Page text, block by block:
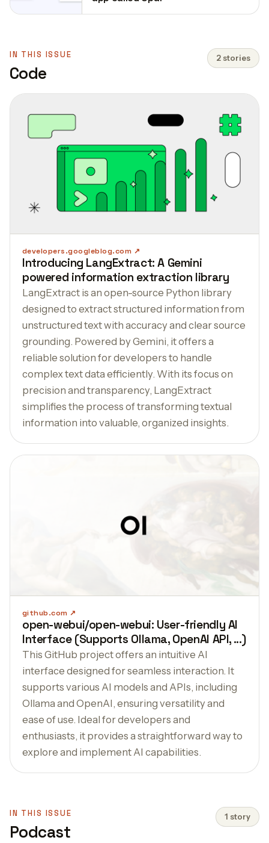
IN THIS ISSUE
Code
2 stories
developers.googleblog.com
Introducing LangExtract: A Gemini
powered information extraction library
LangExtract is an open-source Python library
designed to extract structured information from
unstructured text with accuracy and clear source
grounding. Powered by Gemini, it offers a
reliable solution for developers to handle
complex text data efficiently. With its focus on
precision and transparency, LangExtract
simplifies the process of transforming textual
information into valuable, organized insights.
github.com
open-webui/open-webui: User-friendly AI
Interface (Supports Ollama, OpenAI API, ...)
This GitHub project offers an intuitive AI
interface designed for seamless interaction. It
supports various AI models and APIs, including
Ollama and OpenAI, ensuring versatility and
ease of use. Ideal for developers and
enthusiasts, it provides a straightforward way to
explore and implement AI capabilities.
IN THIS ISSUE
Podcast
1 story